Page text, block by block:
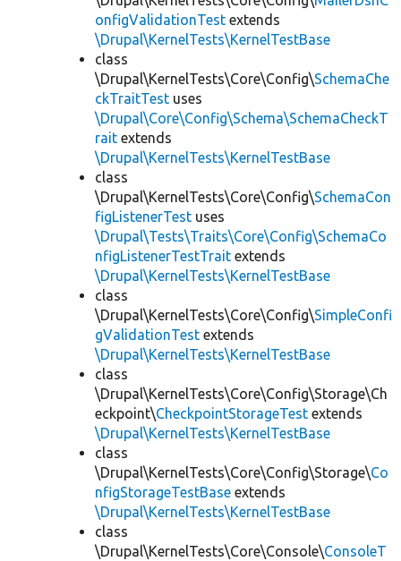
onfigValidationTest extends
\Drupal\KernelTests\KernelTestBase
class
\Drupal\KernelTests\Core\Config\SchemaChe
ckTraitTest uses
\Drupal\Core\Config\Schema\SchemaCheckT
rait extends
\Drupal\KernelTests\KernelTestBase
class
\Drupal\KernelTests\Core\Config\SchemaCon
figListenerTest uses
\Drupal\Tests\Traits\Core\Config\SchemaCo
nfigListenerTestTrait extends
\Drupal\KernelTests\KernelTestBase
class
\Drupal\KernelTests\Core\Config\SimpleConfi
gValidationTest extends
\Drupal\KernelTests\KernelTestBase
class
\Drupal\KernelTests\Core\Config\Storage\Ch
eckpoint\CheckpointStorageTest extends
\Drupal\KernelTests\KernelTestBase
class
\Drupal\KernelTests\Core\Config\Storage\Co
nfigStorageTestBase extends
\Drupal\KernelTests\KernelTestBase
class
\Drupal\KernelTests\Core\Console\ConsoleT